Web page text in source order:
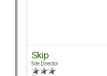
Skip
Site Director